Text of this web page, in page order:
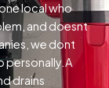
local who
and doesnt
we dont
personally.A
drains